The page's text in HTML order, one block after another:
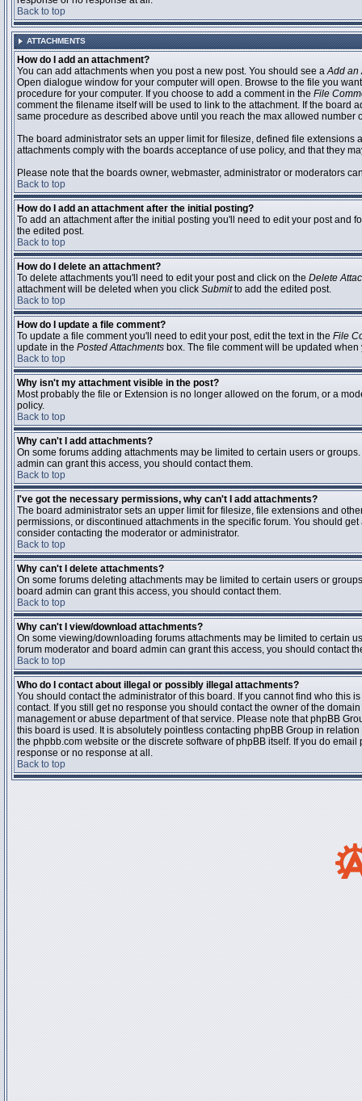
Back to top
ATTACHMENTS
How do I add an attachment?
You can add attachments when you post a new post. You should see aAdd an
Open dialogue window for your computer will open. Browse to the file you
procedure for your computer. If you choose to add a comment in the File
comment the filename itself will be used to link to the attachment. If the
same procedure as described above until you reach the max allowed number
The board administrator sets an upper limit for filesize, defined file
attachments comply with the boards acceptance of use policy, and that they
Please note that the boards owner, webmaster, administrator or moderators
Back to top
How do I add an attachment after the initial posting?
To add an attachment after the initial posting you'll need to edit your post
the edited post.
Back to top
How do I delete an attachment?
To delete attachments you'll need to edit your post and click on the Delete
attachment will be deleted when you click Submitto add the edited post.
Back to top
How do I update a file comment?
To update a file comment you'll need to edit your post, edit the text in the File
update in the Posted Attachments box. The file comment will be updated
Back to top
Why isn't my attachment visible in the post?
Most probably the file or Extension is no longer allowed on the forum, or a
policy.
Back to top
Why can't I add attachments?
On some forums adding attachments may be limited to certain users or
admin can grant this access, you should contact them.
Back to top
I've got the necessary permissions, why can't I add attachments?
The board administrator sets an upper limit for filesize, file extensions and
permissions, or discontinued attachments in the specific forum. You should
consider contacting the moderator or administrator.
Back to top
Why can't I delete attachments?
On some forums deleting attachments may be limited to certain users or
board admin can grant this access, you should contact them.
Back to top
Why can't I view/download attachments?
On some viewing/downloading forums attachments may be limited to certain
forum moderator and board admin can grant this access, you should contact
Back to top
Who do I contact about illegal or possibly illegal attachments?
You should contact the administrator of this board. If you cannot find who this
contact. If you still get no response you should contact the owner of the
management or abuse department of that service. Please note that phpBB
this board is used. It is absolutely pointless contacting phpBB Group in
the phpbb.com website or the discrete software of phpBB itself. If you do
response or no response at all.
Back to top